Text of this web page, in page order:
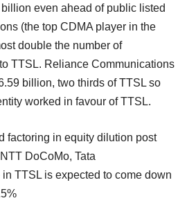
even ahead of public listed
(the top CDMA player in the
double the number of
TTSL. Reliance Communications
billion, two thirds of TTSL so
worked in favour of TTSL.
factoring in equity dilution post
DoCoMo, Tata
TTSL is expected to come down